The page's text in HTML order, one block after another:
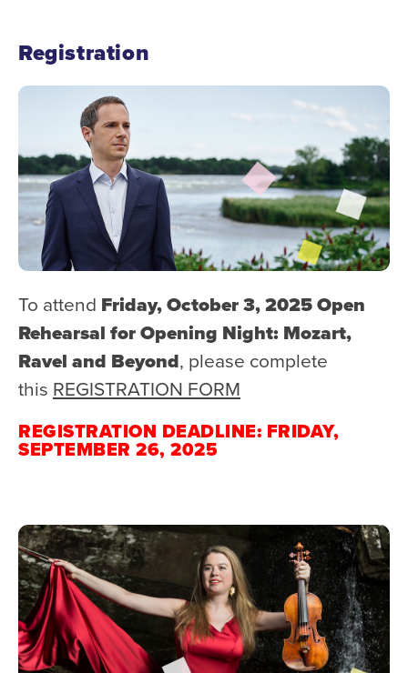
Registration
To attend Friday, October 3, 2025 Open
Rehearsal for Opening Night: Mozart,
Ravel and Beyond, please complete
this REGISTRATION FORM
REGISTRATION DEADLINE: FRIDAY,
SEPTEMBER 26, 2025